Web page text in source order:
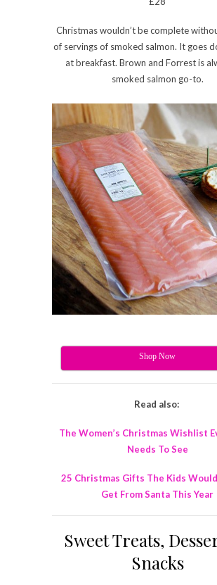
Christmas wouldn’t be complete
of servings of smoked salmon. It goes
at breakfast. Brown and Forrest is
smoked salmon go-to.
Shop Now
Read also:
The Women’s Christmas Wishlist
Needs To See
25 Christmas Gifts The Kids
Get From Santa This Year
Sweet Treats,
Snacks